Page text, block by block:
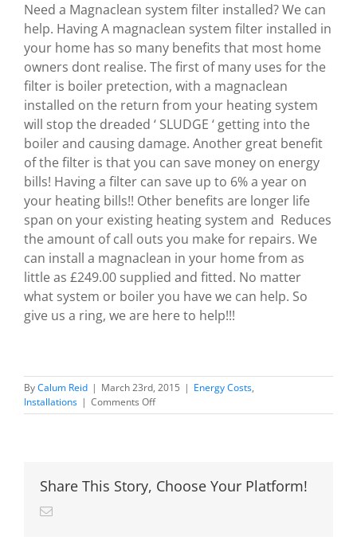
Need a Magnaclean system filter installed? We can
help. Having A magnaclean system filter installed in
your home has so many benefits that most home
owners dont realise. The first of many uses for the
filter is boiler pretection, with a magnaclean
installed on the return from your heating system
will stop the dreaded ‘ SLUDGE ‘ getting into the
boiler and causing damage. Another great benefit
of the filter is that you can save money on energy
bills! Having a filter can save up to 6% a year on
your heating bills!! Other benefits are longer life
span on your existing heating system and Reduces
the amount of call outs you make for repairs. We
can install a magnaclean in your home from as
little as £249.00 supplied and fitted. No matter
what system or boiler you have we can help. So
give us a ring, we are here to help!!!
ByCalum Reid | March 23rd, 2015 | Energy Costs,
Installations | Comments Offon
We
Share This Story, Choose Your Platform!
Email